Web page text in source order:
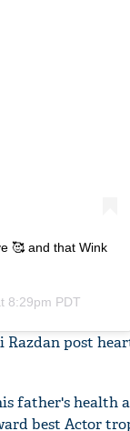
🥰 and that Wink
8:29pm PDT
Razdan post
father's health
best Actor